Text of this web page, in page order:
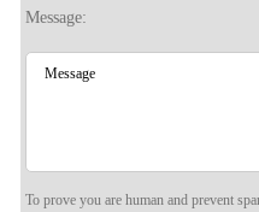
Message:
To prove you are human and prevent